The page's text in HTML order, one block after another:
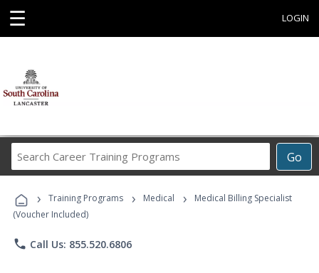
☰ LOGIN
Go
Career
Programs
› Training Programs › Medical ›
Medical Billing Specialist
(Voucher Included)
phone Call Us: 855.520.6806